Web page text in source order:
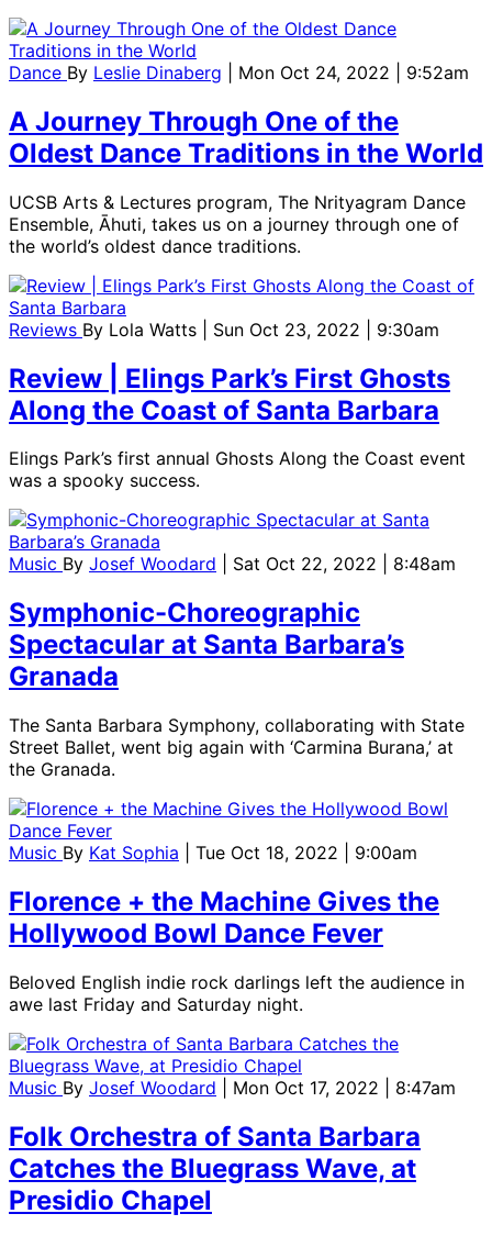
Dance By Leslie Dinaberg | Mon Oct 24, 2022 | 9:52am
A Journey Through One of the
Oldest Dance Traditions in the World
UCSB Arts & Lectures program, The Nrityagram Dance
Ensemble, Āhuti, takes us on a journey through one of
the world’s oldest dance traditions.
Reviews By Lola Watts | Sun Oct 23, 2022 | 9:30am
Review | Elings Park’s First Ghosts
Along the Coast of Santa Barbara
Elings Park’s first annual Ghosts Along the Coast event
was a spooky success.
Music By Josef Woodard | Sat Oct 22, 2022 | 8:48am
Symphonic-Choreographic
Spectacular at Santa Barbara’s
Granada
The Santa Barbara Symphony, collaborating with State
Street Ballet, went big again with ‘Carmina Burana,’ at
the Granada.
Music By Kat Sophia | Tue Oct 18, 2022 | 9:00am
Florence + the Machine Gives the
Hollywood Bowl Dance Fever
Beloved English indie rock darlings left the audience in
awe last Friday and Saturday night.
Music By Josef Woodard | Mon Oct 17, 2022 | 8:47am
Folk Orchestra of Santa Barbara
Catches the Bluegrass Wave, at
Presidio Chapel